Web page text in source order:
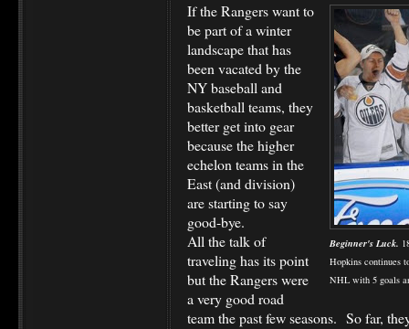
Beginner's Luck.
Hopkins continues
NHL with 5 goals
If the Rangers want to
be part of a winter
landscape that has
been vacated by the
NY baseball and
basketball teams, they
better get into gear
because the higher
echelon teams in the
East (and division)
are starting to say
good-bye.
All the talk of
traveling has its point
but the Rangers were
a very good road
team the past few seasons. So far,